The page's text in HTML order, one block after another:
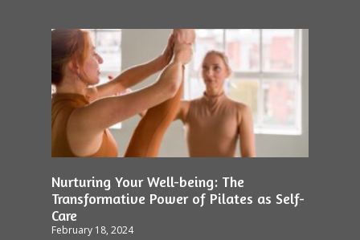
Nurturing Your Well-being: The
Transformative Power of Pilates as Self-
Care
February 18, 2024